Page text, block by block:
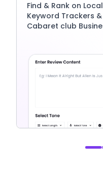
Find & Rank on
Keyword Trackers
Cabaret club